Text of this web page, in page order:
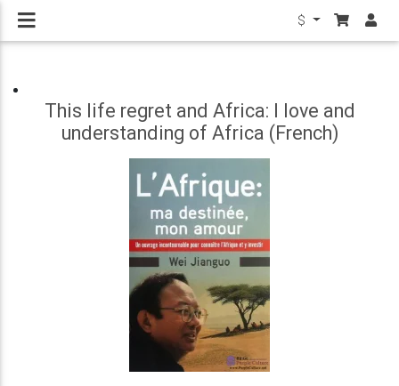
$
This life regret and Africa: I love and
understanding of Africa (French)